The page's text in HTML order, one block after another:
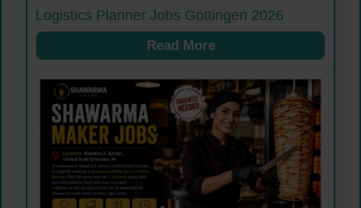
Logistics Planner Jobs Göttingen 2026
Read More